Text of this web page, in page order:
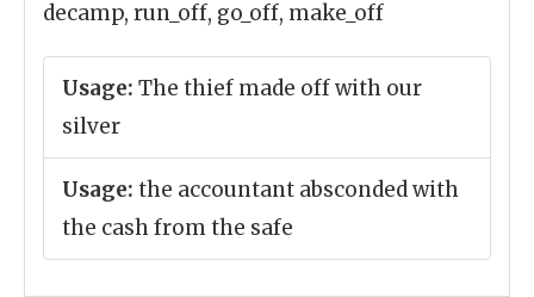
decamp, run_off, go_off, make_off
Usage: The thief made off with our
silver
Usage: the accountant absconded with
the cash from the safe